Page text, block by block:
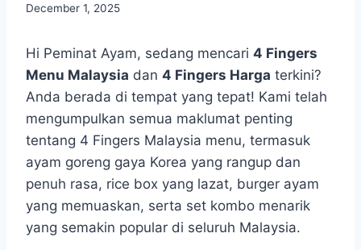
December 1, 2025
Hi Peminat Ayam, sedang mencari 4 Fingers
Menu Malaysia dan 4 Fingers Harga terkini?
Anda berada di tempat yang tepat! Kami telah
mengumpulkan semua maklumat penting
tentang 4 Fingers Malaysia menu, termasuk
ayam goreng gaya Korea yang rangup dan
penuh rasa, rice box yang lazat, burger ayam
yang memuaskan, serta set kombo menarik
yang semakin popular di seluruh Malaysia.